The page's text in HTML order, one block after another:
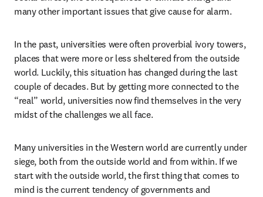
many other important issues that give cause for alarm.
In the past, universities were often proverbial ivory towers,
places that were more or less sheltered from the outside
world. Luckily, this situation has changed during the last
couple of decades. But by getting more connected to the
“real” world, universities now find themselves in the very
midst of the challenges we all face.
Many universities in the Western world are currently under
siege, both from the outside world and from within. If we
start with the outside world, the first thing that comes to
mind is the current tendency of governments and